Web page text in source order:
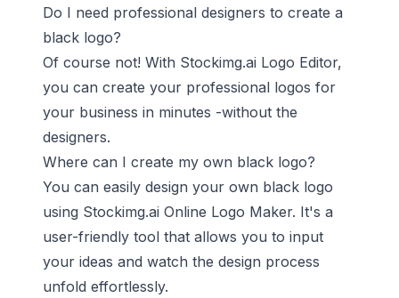
Do I need professional designers to create a
black logo?
Of course not! With Stockimg.ai Logo Editor,
you can create your professional logos for
your business in minutes -without the
designers.
Where can I create my own black logo?
You can easily design your own black logo
using Stockimg.ai Online Logo Maker. It's a
user-friendly tool that allows you to input
your ideas and watch the design process
unfold effortlessly.